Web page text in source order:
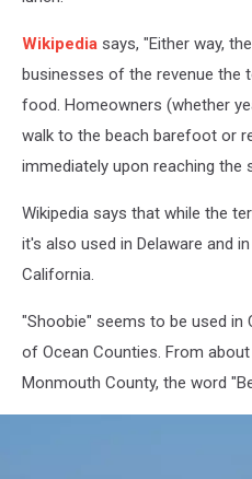
Wikipedia says, "Either way,
businesses of the revenue the
food. Homeowners (whether
walk to the beach barefoot or
immediately upon reaching the
Wikipedia says that while the
it's also used in Delaware and
California.
"Shoobie" seems to be used in
of Ocean Counties. From
Monmouth County, the word